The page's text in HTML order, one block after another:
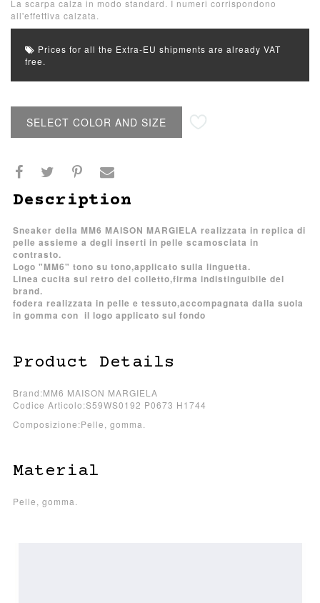
La scarpa calza in modo standard. I numeri corrispondono
all'effettiva calzata.
Prices for all the Extra-EU shipments are already VAT
free.
SELECT COLOR AND SIZE
Description
Sneaker della MM6 MAISON MARGIELA realizzata in replica di
pelle assieme a degli inserti in pelle scamosciata in
contrasto.
Logo "MM6" tono su tono,applicato sulla linguetta.
Linea cucita sul retro del colletto,firma indistinguibile del
brand.
fodera realizzata in pelle e tessuto,accompagnata dalla suola
in gomma con il logo applicato sul fondo
Product Details
Brand:MM6 MAISON MARGIELA
Codice Articolo:S59WS0192 P0673 H1744
Composizione:Pelle, gomma.
Material
Pelle, gomma.